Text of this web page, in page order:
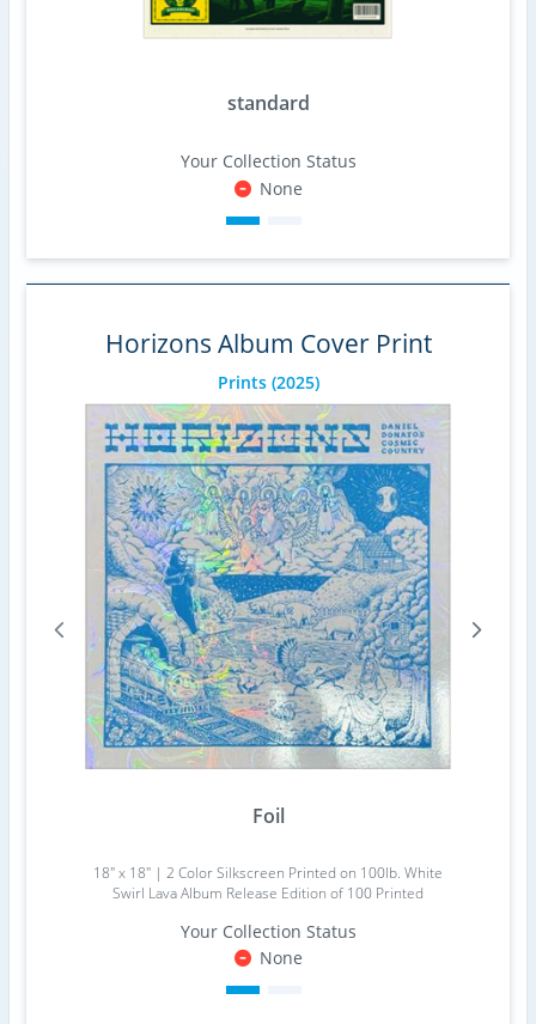
standard
Your Collection Status
None
Horizons Album Cover Print
Prints(2025)
Foil
18" x 18" | 2 Color Silkscreen Printed on 100lb. White
Swirl Lava Album Release Edition of 100 Printed
Your Collection Status
None